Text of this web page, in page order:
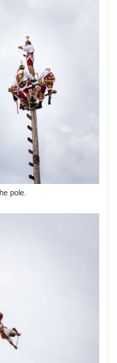
pole.